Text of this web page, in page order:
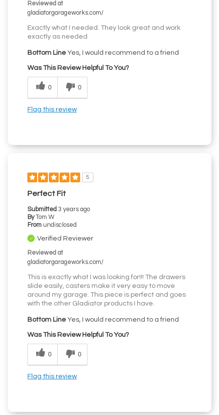
Reviewed at
gladiatorgarageworks.com/
Exactly what I needed. They look great and work
exactly as needed
Bottom Line Yes, I would recommend to a friend
Was This Review Helpful To You?
0 0
Flag this review
5
Perfect Fit
Submitted 3 years ago
By
Tom W
From undisclosed
Verified Reviewer
Reviewed at
gladiatorgarageworks.com/
This is exactly what I was looking for!!! The drawers
slide easily, casters make it very easy to move
around my garage. This piece is perfect and goes
with the other Gladiator products I have.
Bottom Line Yes, I would recommend to a friend
Was This Review Helpful To You?
0 0
Flag this review